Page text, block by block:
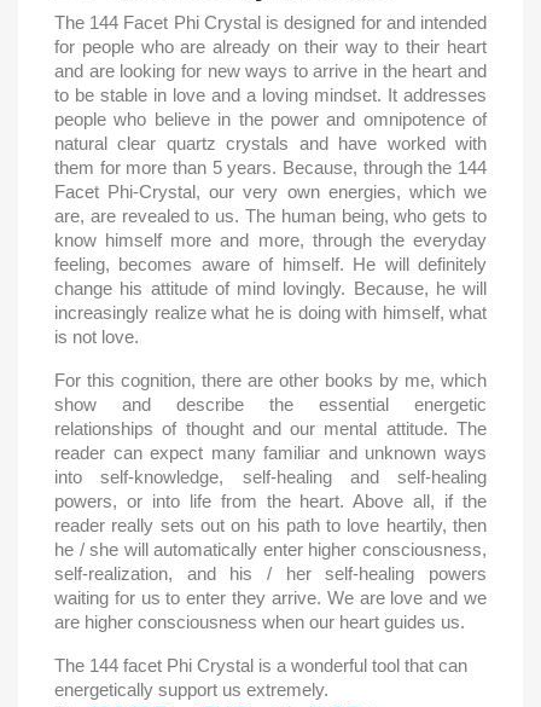
The 144 Facet Phi Crystal is designed for and intended
for people who are already on their way to their heart
and are looking for new ways to arrive in the heart and
to be stable in love and a loving mindset. It addresses
people who believe in the power and omnipotence of
natural clear quartz crystals and have worked with
them for more than 5 years. Because, through the 144
Facet Phi-Crystal, our very own energies, which we
are, are revealed to us. The human being, who gets to
know himself more and more, through the everyday
feeling, becomes aware of himself. He will definitely
change his attitude of mind lovingly. Because, he will
increasingly realize what he is doing with himself, what
is not love.
For this cognition, there are other books by me, which
show and describe the essential energetic
relationships of thought and our mental attitude. The
reader can expect many familiar and unknown ways
into self-knowledge, self-healing and self-healing
powers, or into life from the heart. Above all, if the
reader really sets out on his path to love heartily, then
he / she will automatically enter higher consciousness,
self-realization, and his / her self-healing powers
waiting for us to enter they arrive. We are love and we
are higher consciousness when our heart guides us.
The 144 facet Phi Crystal is a wonderful tool that can
energetically support us extremely.